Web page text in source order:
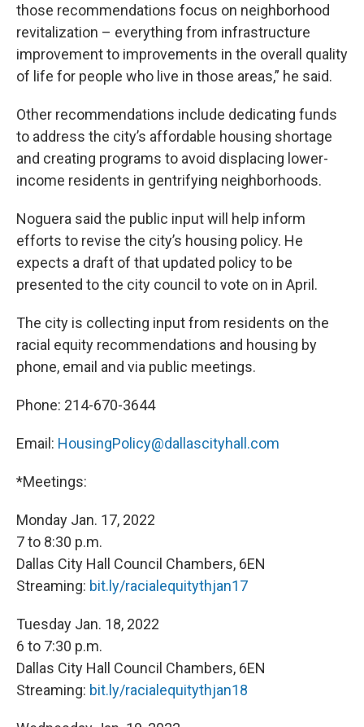
those recommendations focus on neighborhood
revitalization – everything from infrastructure
improvement to improvements in the overall quality
of life for people who live in those areas,” he said.
Other recommendations include dedicating funds
to address the city’s affordable housing shortage
and creating programs to avoid displacing lower-
income residents in gentrifying neighborhoods.
Noguera said the public input will help inform
efforts to revise the city’s housing policy. He
expects a draft of that updated policy to be
presented to the city council to vote on in April.
The city is collecting input from residents on the
racial equity recommendations and housing by
phone, email and via public meetings.
Phone: 214-670-3644
Email: HousingPolicy@dallascityhall.com
*Meetings:
Monday Jan. 17, 2022
7 to 8:30 p.m.
Dallas City Hall Council Chambers, 6EN
Streaming: bit.ly/racialequitythjan17
Tuesday Jan. 18, 2022
6 to 7:30 p.m.
Dallas City Hall Council Chambers, 6EN
Streaming: bit.ly/racialequitythjan18